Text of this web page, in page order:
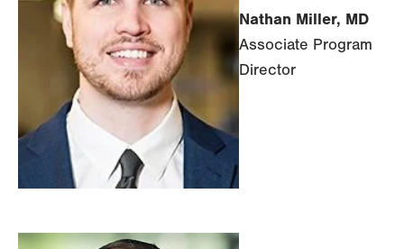
Nathan Miller, MD
Associate Program
Director